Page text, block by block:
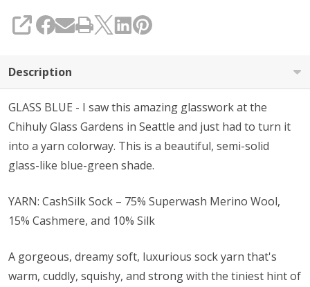
SHARE
Description
GLASS BLUE - I saw this amazing glasswork at the
Chihuly Glass Gardens in Seattle and just had to turn it
into a yarn colorway. This is a beautiful, semi-solid
glass-like blue-green shade.
YARN: CashSilk Sock – 75% Superwash Merino Wool,
15% Cashmere, and 10% Silk
A gorgeous, dreamy soft, luxurious sock yarn that's
warm, cuddly, squishy, and strong with the tiniest hint of